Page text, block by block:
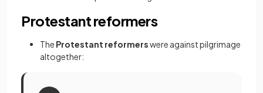
Protestant reformers
The Protestant reformerswere against pilgrimage
altogether: